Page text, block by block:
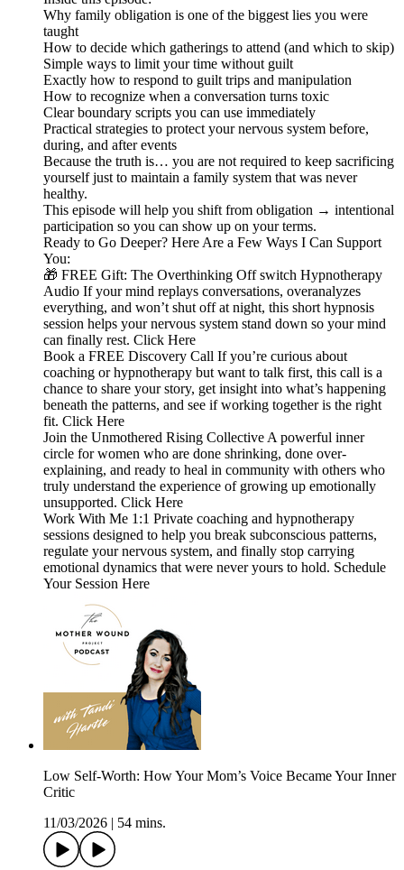
Why family obligation is one of the biggest lies you were
taught
How to decide which gatherings to attend (and which to skip)
Simple ways to limit your time without guilt
Exactly how to respond to guilt trips and manipulation
How to recognize when a conversation turns toxic
Clear boundary scripts you can use immediately
Practical strategies to protect your nervous system before,
during, and after events
Because the truth is… you are not required to keep sacrificing
yourself just to maintain a family system that was never
healthy.
This episode will help you shift from obligation → intentional
participation so you can show up on your terms.
Ready to Go Deeper? Here Are a Few Ways I Can Support
You:
🎁 FREE Gift: The Overthinking Off switch Hypnotherapy
Audio If your mind replays conversations, overanalyzes
everything, and won’t shut off at night, this short hypnosis
session helps your nervous system stand down so your mind
can finally rest. Click Here
Book a FREE Discovery Call If you’re curious about
coaching or hypnotherapy but want to talk first, this call is a
chance to share your story, get insight into what’s happening
beneath the patterns, and see if working together is the right
fit. Click Here
Join the Unmothered Rising Collective A powerful inner
circle for women who are done shrinking, done over-
explaining, and ready to heal in community with others who
truly understand the experience of growing up emotionally
unsupported. Click Here
Work With Me 1:1 Private coaching and hypnotherapy
sessions designed to help you break subconscious patterns,
regulate your nervous system, and finally stop carrying
emotional dynamics that were never yours to hold. Schedule
Your Session Here
Low Self-Worth: How Your Mom’s Voice Became Your Inner
Critic
11/03/2026
54 mins.